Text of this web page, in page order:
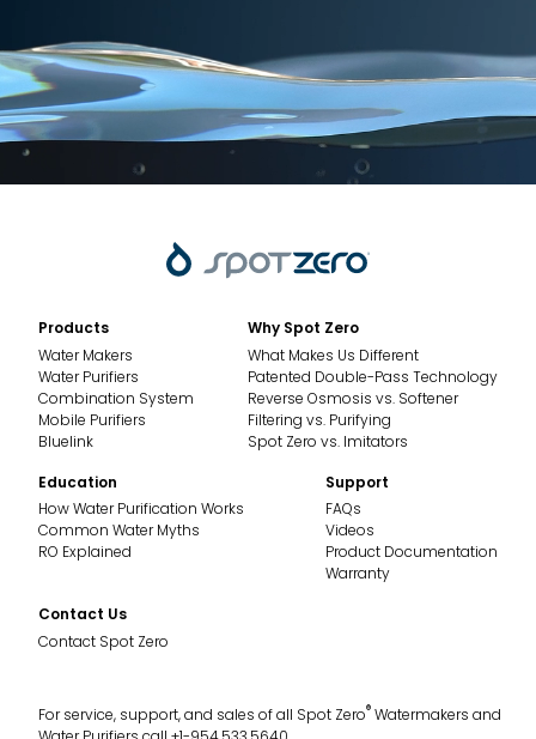
Products
Water Makers
Water Purifiers
Combination System
Mobile Purifiers
Bluelink
Why Spot Zero
What Makes Us Different
Patented Double-Pass Technology
Reverse Osmosis vs. Softener
Filtering vs. Purifying
Spot Zero vs. Imitators
Education
How Water Purification Works
Common Water Myths
RO Explained
Support
FAQs
Videos
Product Documentation
Warranty
Contact Us
Contact Spot Zero
For service, support, and sales of all Spot Zero® Watermakers and